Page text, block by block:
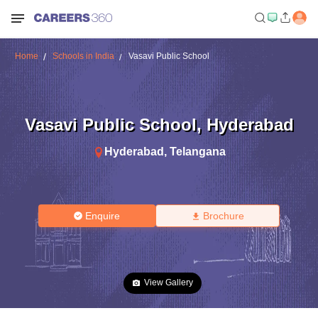
Home Schools in India Vasavi Public School
Vasavi Public School, Hyderabad
Hyderabad , Telangana
Enquire Brochure
View Gallery